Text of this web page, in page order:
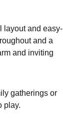
layout and easy-
and a
and inviting
gatherings or
play.